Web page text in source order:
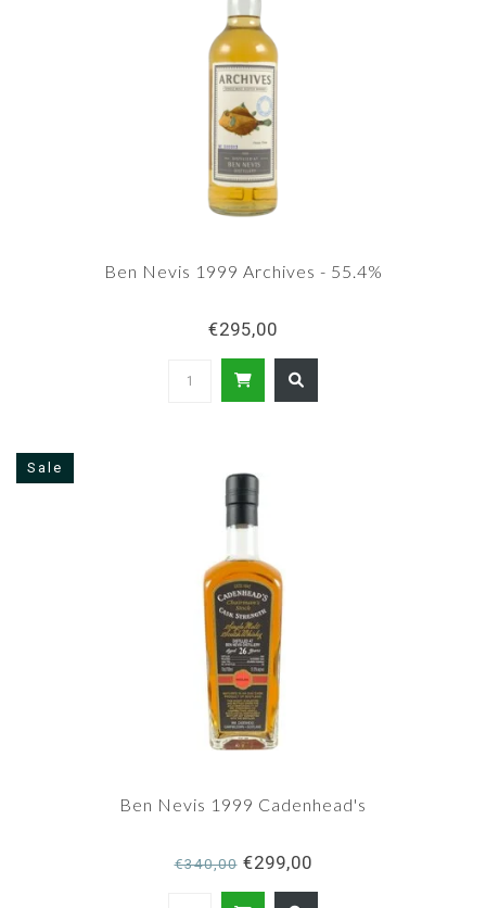
Ben Nevis 1999 Archives - 55.4%
€295,00
Sale
Ben Nevis 1999 Cadenhead's
€340,00€299,00